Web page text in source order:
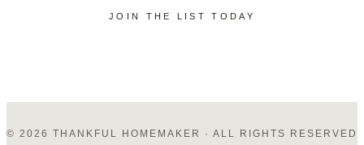
Hubby!
JOIN THE LIST TODAY
© 2026 THANKFUL HOMEMAKER · ALL RIGHTS RESERVED